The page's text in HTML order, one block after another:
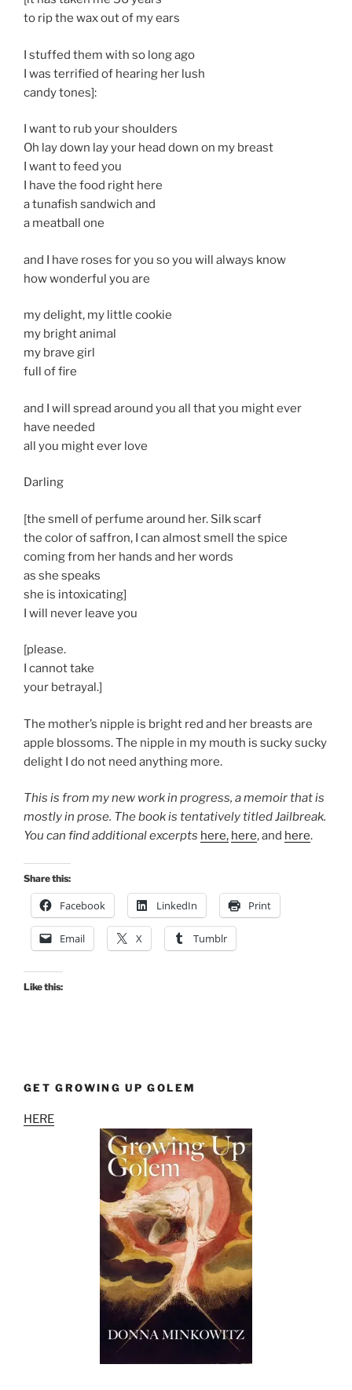
to rip the wax out of my ears
I stuffed them with so long ago
I was terrified of hearing her lush
candy tones]:
I want to rub your shoulders
Oh lay down lay your head down on my breast
I want to feed you
I have the food right here
a tunafish sandwich and
a meatball one
and I have roses for you so you will always know
how wonderful you are
my delight, my little cookie
my bright animal
my brave girl
full of fire
and I will spread around you all that you might ever
have needed
all you might ever love
Darling
[the smell of perfume around her. Silk scarf
the color of saffron, I can almost smell the spice
coming from her hands and her words
as she speaks
she is intoxicating]
I will never leave you
[please.
I cannot take
your betrayal.]
The mother’s nipple is bright red and her breasts are
apple blossoms. The nipple in my mouth is sucky sucky
delight I do not need anything more.
This is from my new work in progress, a memoir that is
mostly in prose. The book is tentatively titled Jailbreak.
You can findadditional excerpts here, here, and here.
Share this:
Facebook LinkedIn Print
Email X Tumblr
Like this:
GET GROWING UP GOLEM
HERE